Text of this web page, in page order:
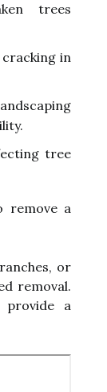
trees
in
tree
remove a
or
removal.
provide a